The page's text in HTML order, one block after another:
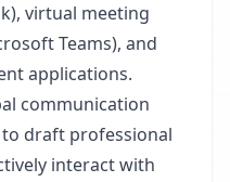
virtual meeting
Teams), and
applications.
communication
draft professional
interact with